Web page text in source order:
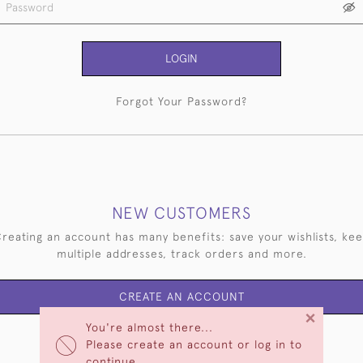
You're almost there...
Please create an account or log in to
×
LOGIN
Forgot Your Password?
NEW CUSTOMERS
an account has many benefits: save your wishlists,
multiple addresses, track orders and more.
CREATE AN ACCOUNT